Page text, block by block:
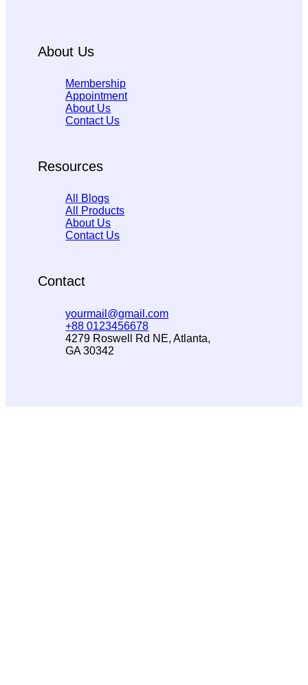
About Us
Membership
Appointment
About Us
Contact Us
Resources
All Blogs
All Products
About Us
Contact Us
Contact
yourmail@gmail.com
+88 0123456678
4279 Roswell Rd NE, Atlanta,
GA 30342